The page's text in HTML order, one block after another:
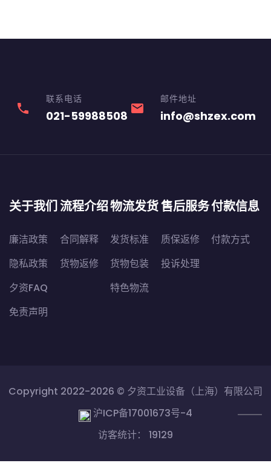
phone
联系电话
021-59988508 email
邮件地址
info@shzex.com
关于我们
廉洁政策
隐私政策
夕资FAQ
免责声明
流程介绍
合同解释
货物返修
物流发货
发货标准
货物包装
特色物流
售后服务
质保返修
投诉处理
付款信息
付款方式
Copyright 2022-2026 © 夕资工业设备（上海）有限公司
沪ICP备17001673号-4
访客统计： 19129